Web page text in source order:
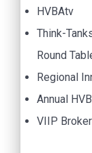
HVBAtv
Think-
Round
Regional
Annual
VIIP